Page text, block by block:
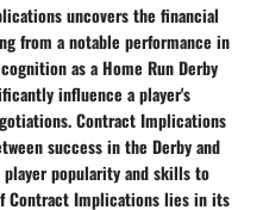
uncovers the financial
from a notable performance in
as a Home Run Derby
influence a player's
Contract Implications
success in the Derby and
popularity and skills to
Contract Implications lies in its